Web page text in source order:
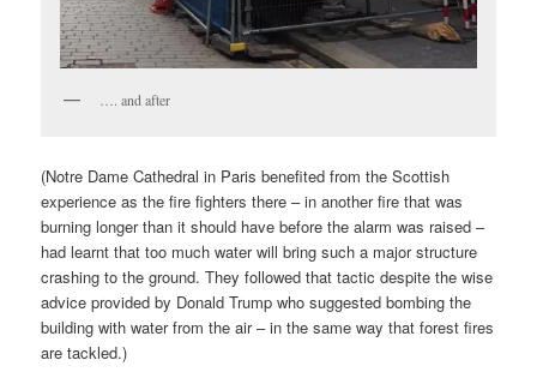
…. and after
(Notre Dame Cathedral in Paris benefited from the Scottish
experience as the fire fighters there – in another fire that was
burning longer than it should have before the alarm was raised –
had learnt that too much water will bring such a major structure
crashing to the ground. They followed that tactic despite the wise
advice provided by Donald Trump who suggested bombing the
building with water from the air – in the same way that forest fires
are tackled.)